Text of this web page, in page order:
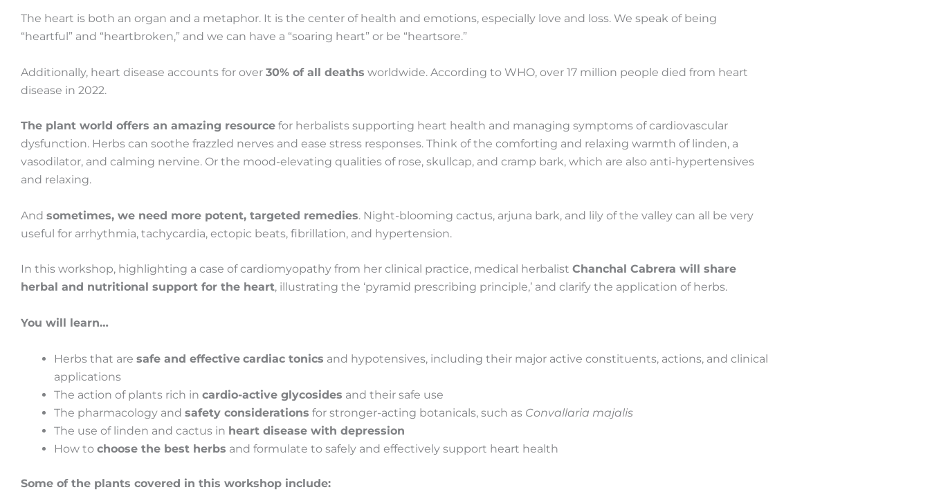
The heart is both an organ and a metaphor. It is the center of health and emotions, especially love and loss. We speak of being
“heartful” and “heartbroken,” and we can have a “soaring heart” or be “heartsore.”
Additionally, heart disease accounts for over 30% of all deaths worldwide. According to WHO, over 17 million people died from heart
disease in 2022.
The plant world offers an amazing resource for herbalists supporting heart health and managing symptoms of cardiovascular
dysfunction. Herbs can soothe frazzled nerves and ease stress responses. Think of the comforting and relaxing warmth of linden, a
vasodilator, and calming nervine. Or the mood-elevating qualities of rose, skullcap, and cramp bark, which are also anti-hypertensives
and relaxing.
And sometimes, we need more potent, targeted remedies. Night-blooming cactus, arjuna bark, and lily of the valley can all be very
useful for arrhythmia, tachycardia, ectopic beats, fibrillation, and hypertension.
In this workshop, highlighting a case of cardiomyopathy from her clinical practice, medical herbalist Chanchal Cabrera will share
herbal and nutritional support for the heart, illustrating the ‘pyramid prescribing principle,’ and clarify the application of herbs.
You will learn…
Herbs that are safe and effective cardiac tonics and hypotensives, including their major active constituents, actions, and clinical
applications
The action of plants rich in cardio-active glycosides and their safe use
The pharmacology and safety considerations for stronger-acting botanicals, such as Convallaria majalis
The use of linden and cactus in heart disease with depression
How to choose the best herbs and formulate to safely and effectively support heart health
Some of the plants covered in this workshop include: